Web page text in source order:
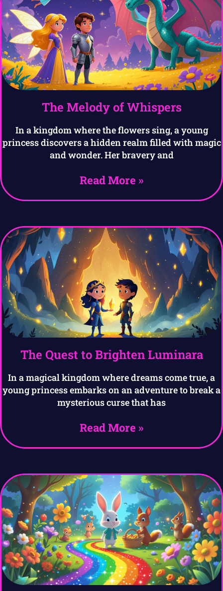
The Melody of Whispers
In a kingdom where the flowers sing, a young
princess discovers a hidden realm filled with magic
and wonder. Her bravery and
Read More »
The Quest to Brighten Luminara
In a magical kingdom where dreams come true, a
young princess embarks on an adventure to break a
mysterious curse that has
Read More »